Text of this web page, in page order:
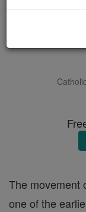
The movement
one of the